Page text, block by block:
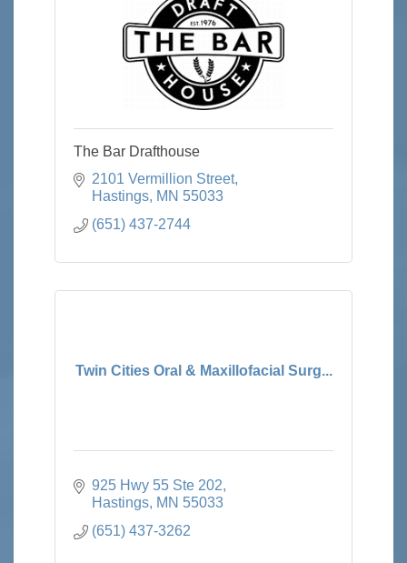
The Bar Drafthouse
2101 Vermillion Street
Hastings MN 55033
(651) 437-2744
Twin Cities Oral & Maxillofacial Surg...
925 Hwy 55 Ste 202
Hastings MN 55033
(651) 437-3262